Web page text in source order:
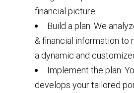
financial picture.
Build a plan: We
& financial information to
a dynamic and
Implement the plan:
develops your tailored